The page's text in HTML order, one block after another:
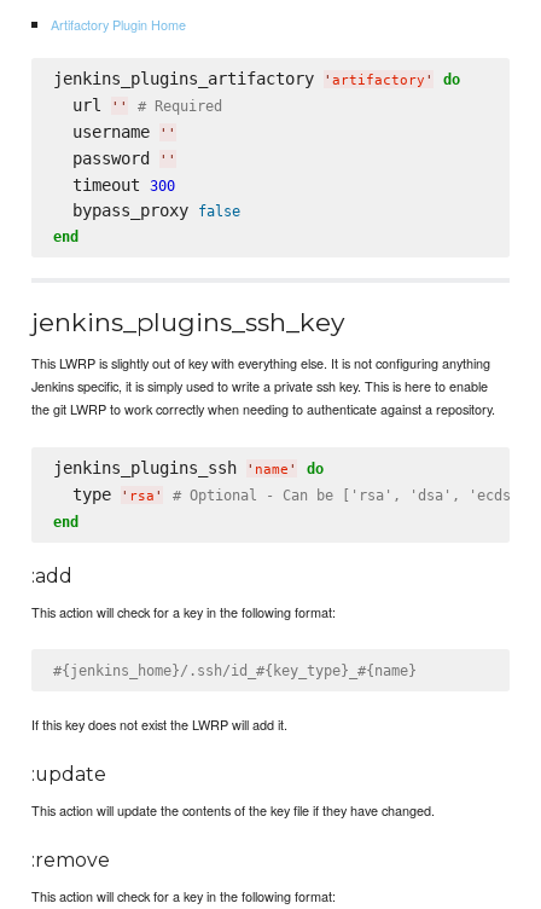
Artifactory Plugin Home
jenkins_plugins_artifactory ' artifactory ' do
  url
' ' # Required
  username
' '
  password
' '
  timeout
300
  bypass_proxy
false
end
jenkins_plugins_ssh_key
This LWRP is slightly out of key with everything else. It is not configuring anything
Jenkins specific, it is simply used to write a private ssh key. This is here to enable
the git LWRP to work correctly when needing to authenticate against a repository.
jenkins_plugins_ssh ' name ' do
  type
' rsa '
# Optional - Can be ['rsa', 'dsa', 'ecdsa']
end
:add
This action will check for a key in the following format:
#{jenkins_home}/.ssh/id_#{key_type}_#{name}
If this key does not exist the LWRP will add it.
:update
This action will update the contents of the key file if they have changed.
:remove
This action will check for a key in the following format: